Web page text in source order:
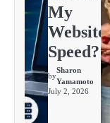
My
Website
Speed?
by
Sharon
Yamamoto
July 2, 2026